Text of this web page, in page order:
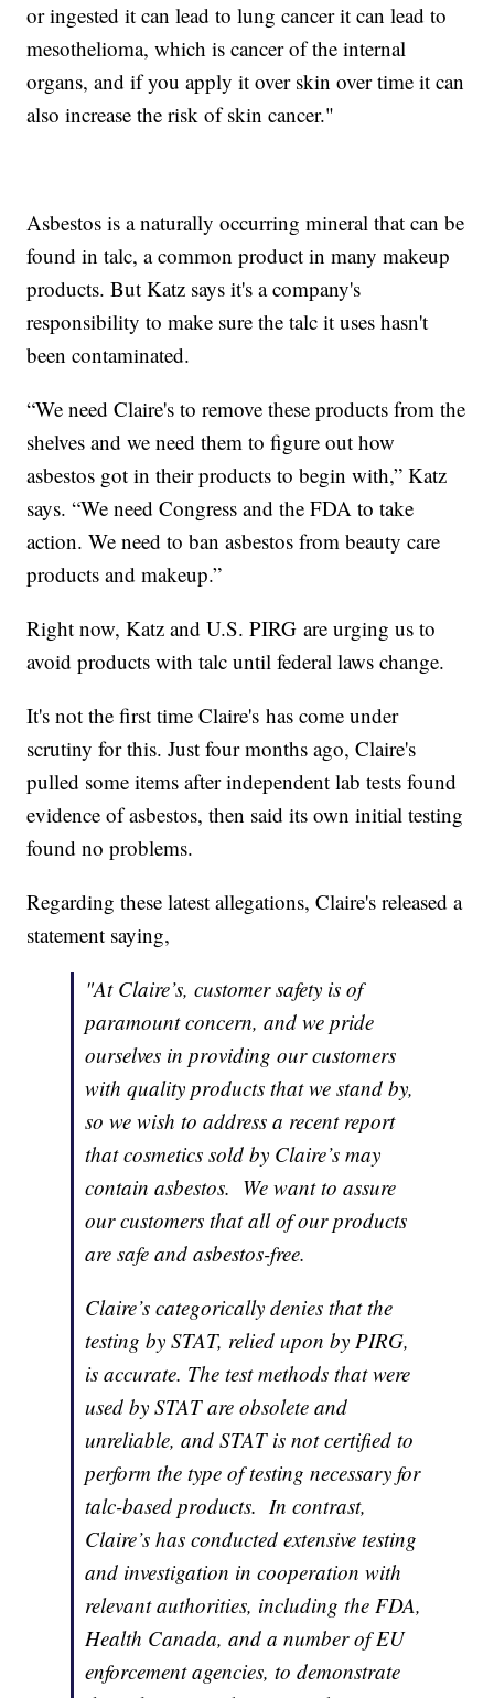
or ingested it can lead to lung cancer it can lead to
mesothelioma, which is cancer of the internal
organs, and if you apply it over skin over time it can
also increase the risk of skin cancer."
Asbestos is a naturally occurring mineral that can be
found in talc, a common product in many makeup
products. But Katz says it's a company's
responsibility to make sure the talc it uses hasn't
been contaminated.
“We need Claire's to remove these products from the
shelves and we need them to figure out how
asbestos got in their products to begin with,” Katz
says. “We need Congress and the FDA to take
action. We need to ban asbestos from beauty care
products and makeup.”
Right now, Katz and U.S. PIRG are urging us to
avoid products with talc until federal laws change.
It's not the first time Claire's has come under
scrutiny for this. Just four months ago, Claire's
pulled some items after independent lab tests found
evidence of asbestos, then said its own initial testing
found no problems.
Regarding these latest allegations, Claire's released a
statement saying,
"At Claire’s, customer safety is of
paramount concern, and we pride
ourselves in providing our customers
with quality products that we stand by,
so we wish to address a recent report
that cosmetics sold by Claire’s may
contain asbestos. We want to assure
our customers that all of our products
are safe and asbestos-free.
Claire’s categorically denies that the
testing by STAT, relied upon by PIRG,
is accurate. The test methods that were
used by STAT are obsolete and
unreliable, and STAT is not certified to
perform the type of testing necessary for
talc-based products. In contrast,
Claire’s has conducted extensive testing
and investigation in cooperation with
relevant authorities, including the FDA,
Health Canada, and a number of EU
enforcement agencies, to demonstrate